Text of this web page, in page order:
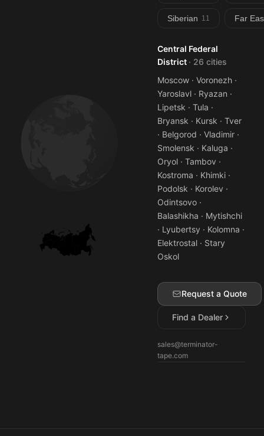
Siberian 11 Far
Central Federal
District · 26 cities
Moscow · Voronezh ·
Yaroslavl · Ryazan ·
Lipetsk · Tula ·
Bryansk · Kursk · Tver
· Belgorod · Vladimir ·
Smolensk · Kaluga ·
Oryol · Tambov ·
Kostroma · Khimki ·
Podolsk · Korolev ·
Odintsovo ·
Balashikha · Mytishchi
· Lyubertsy · Kolomna ·
Elektrostal · Stary
Oskol
Request a Quote
Find a Dealer
sales@terminator-
tape.com